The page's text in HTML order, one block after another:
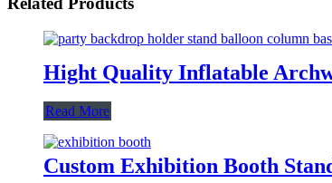
Hight Quality Inflatable
Read More
Custom Exhibition Booth